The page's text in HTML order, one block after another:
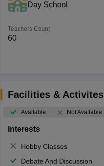
Day School
Teachers Count
60
Facilities & Activites
Available Not Available
Interests
Hobby Classes
Debate And Discussion